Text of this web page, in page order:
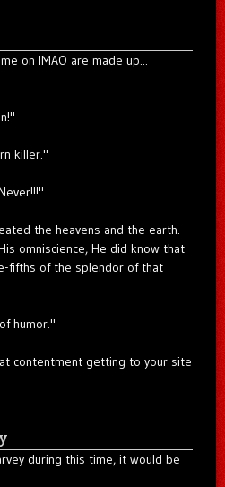
on IMAO are made up...
killer."
the heavens and the earth.
omniscience, He did know that
fifths of the splendor of that
humor."
contentment getting to your site
during this time, it would be